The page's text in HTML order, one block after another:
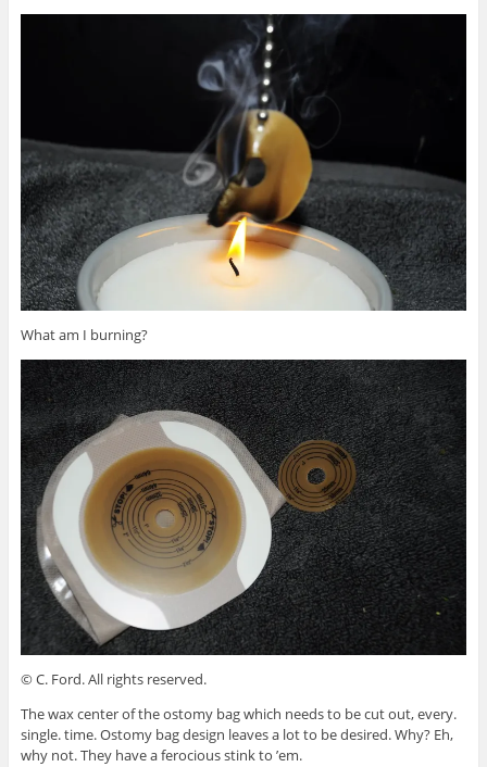
What am I burning?
© C. Ford. All rights reserved.
The wax center of the ostomy bag which needs to be cut out, every.
single. time. Ostomy bag design leaves a lot to be desired. Why? Eh,
why not. They have a ferocious stink to ’em.